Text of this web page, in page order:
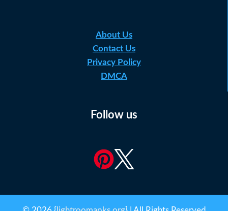
About Us
Contact Us
Privacy Policy
DMCA
Follow us